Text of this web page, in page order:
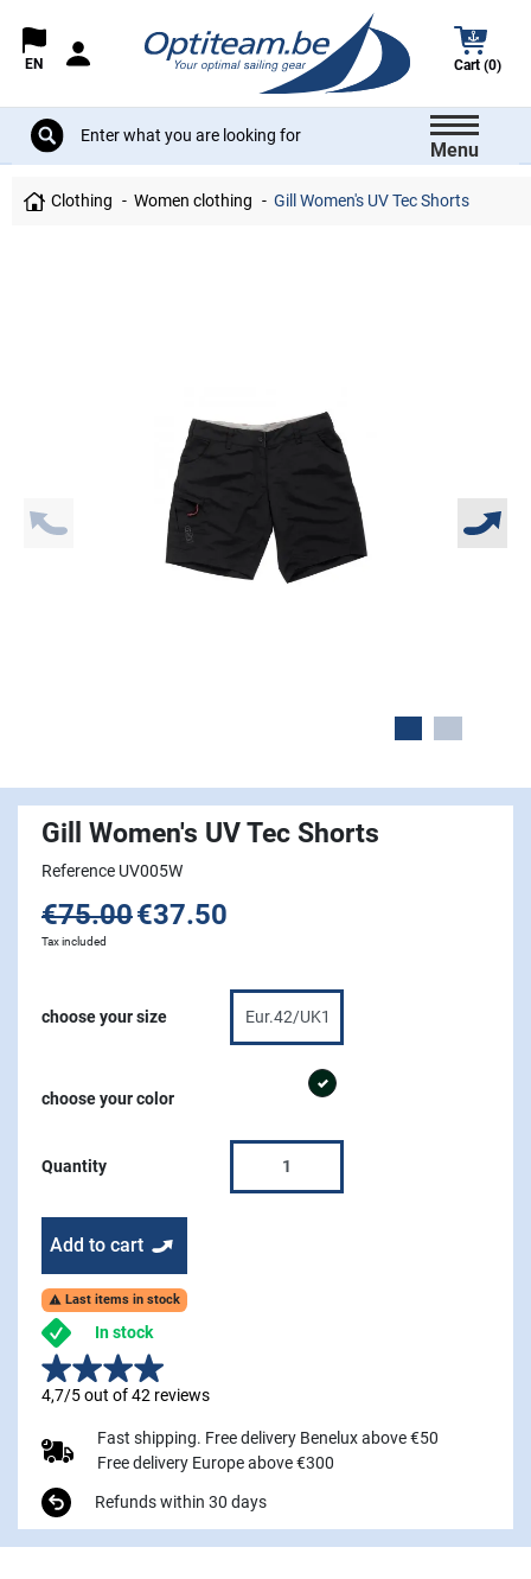
EN Cart (0)
Menu
Clothing Women clothing Gill Women's UV Tec Shorts
Gill Women's UV Tec Shorts
Reference UV005W
€75.00€37.50
Tax included
choose your size
choose your color
graphite
Quantity
Add to cart
 Last items in stock
In stock
4,7/5 out of 42 reviews
Fast shipping. Free delivery Benelux above €50
Free delivery Europe above €300
Refunds within 30 days